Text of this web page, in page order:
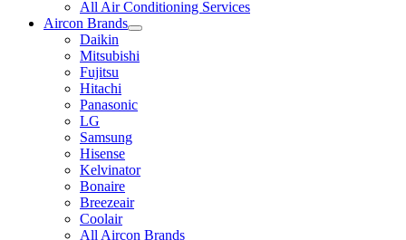
All Air Conditioning Services
Aircon Brands
Daikin
Mitsubishi
Fujitsu
Hitachi
Panasonic
LG
Samsung
Hisense
Kelvinator
Bonaire
Breezeair
Coolair
All Aircon Brands